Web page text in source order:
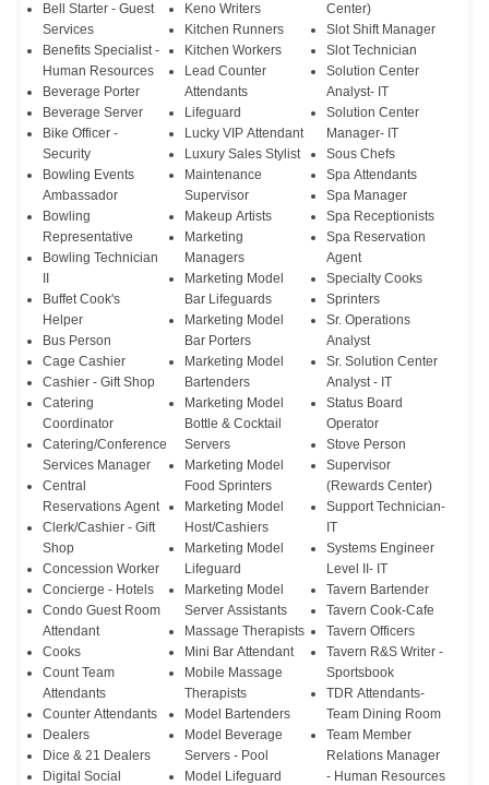
Bell Starter - Guest
Services
Benefits Specialist -
Human Resources
Beverage Porter
Beverage Server
Bike Officer -
Security
Bowling Events
Ambassador
Bowling
Representative
Bowling Technician
Buffet Cook's
Helper
Bus Person
Cage Cashier
Cashier - Gift Shop
Catering
Coordinator
Catering/Conference
Services Manager
Central
Reservations Agent
Clerk/Cashier - Gift
Shop
Concession Worker
Concierge - Hotels
Condo Guest Room
Attendant
Cooks
Count Team
Attendants
Counter Attendants
Dealers
Dice & 21 Dealers
Digital Social
Keno Writers
Kitchen Runners
Kitchen Workers
Lead Counter
Attendants
Lifeguard
Lucky VIP Attendant
Luxury Sales Stylist
Maintenance
Supervisor
Makeup Artists
Marketing
Managers
Marketing Model
Bar Lifeguards
Marketing Model
Bar Porters
Marketing Model
Bartenders
Marketing Model
Bottle & Cocktail
Servers
Marketing Model
Food Sprinters
Marketing Model
Host/Cashiers
Marketing Model
Lifeguard
Marketing Model
Server Assistants
Massage Therapists
Mini Bar Attendant
Mobile Massage
Therapists
Model Bartenders
Model Beverage
Servers - Pool
Model Lifeguard
Center)
Slot Shift Manager
Slot Technician
Solution Center
Analyst- IT
Solution Center
Manager- IT
Sous Chefs
Spa Attendants
Spa Manager
Spa Receptionists
Spa Reservation
Agent
Specialty Cooks
Sprinters
Sr. Operations
Analyst
Sr. Solution Center
Analyst - IT
Status Board
Operator
Stove Person
Supervisor
(Rewards Center)
Support Technician-
IT
Systems Engineer
Level II- IT
Tavern Bartender
Tavern Cook-Cafe
Tavern Officers
Tavern R&S Writer -
Sportsbook
TDR Attendants-
Team Dining Room
Team Member
Relations Manager
- Human Resources